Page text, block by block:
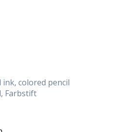
ink, colored pencil
Farbstift